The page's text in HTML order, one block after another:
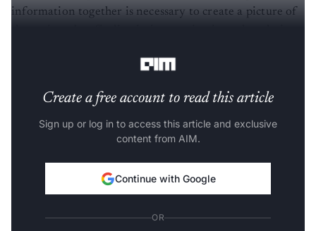
information together is necessary to create a picture of
Create a free account to read this article
Sign up or log in to access this article and exclusive
content from AIM.
Continue with Google
OR